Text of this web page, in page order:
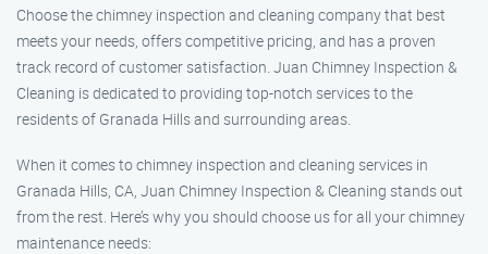
Choose the chimney inspection and cleaning company that best
meets your needs, offers competitive pricing, and has a proven
track record of customer satisfaction. Juan Chimney Inspection &
Cleaning is dedicated to providing top-notch services to the
residents of Granada Hills and surrounding areas.
When it comes to chimney inspection and cleaning services in
Granada Hills, CA, Juan Chimney Inspection & Cleaning stands out
from the rest. Here’s why you should choose us for all your chimney
maintenance needs: